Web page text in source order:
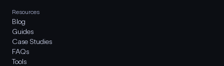
Resources
Blog
Guides
Case Studies
FAQs
Tools